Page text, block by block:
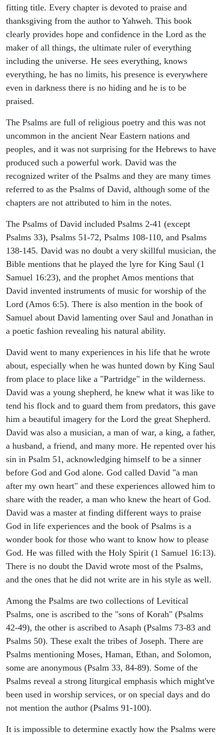
fitting title. Every chapter is devoted to praise and
thanksgiving from the author to Yahweh. This book
clearly provides hope and confidence in the Lord as the
maker of all things, the ultimate ruler of everything
including the universe. He sees everything, knows
everything, he has no limits, his presence is everywhere
even in darkness there is no hiding and he is to be
praised.
The Psalms are full of religious poetry and this was not
uncommon in the ancient Near Eastern nations and
peoples, and it was not surprising for the Hebrews to have
produced such a powerful work. David was the
recognized writer of the Psalms and they are many times
referred to as the Psalms of David, although some of the
chapters are not attributed to him in the notes.
The Psalms of David included Psalms 2-41 (except
Psalms 33), Psalms 51-72, Psalms 108-110, and Psalms
138-145. David was no doubt a very skillful musician, the
Bible mentions that he played the lyre for King Saul (1
Samuel 16:23), and the prophet Amos mentions that
David invented instruments of music for worship of the
Lord (Amos 6:5). There is also mention in the book of
Samuel about David lamenting over Saul and Jonathan in
a poetic fashion revealing his natural ability.
David went to many experiences in his life that he wrote
about, especially when he was hunted down by King Saul
from place to place like a "Partridge" in the wilderness.
David was a young shepherd, he knew what it was like to
tend his flock and to guard them from predators, this gave
him a beautiful imagery for the Lord the great Shepherd.
David was also a musician, a man of war, a king, a father,
a husband, a friend, and many more. He repented over his
sin in Psalm 51, acknowledging himself to be a sinner
before God and God alone. God called David "a man
after my own heart" and these experiences allowed him to
share with the reader, a man who knew the heart of God.
David was a master at finding different ways to praise
God in life experiences and the book of Psalms is a
wonder book for those who want to know how to please
God. He was filled with the Holy Spirit (1 Samuel 16:13).
There is no doubt the David wrote most of the Psalms,
and the ones that he did not write are in his style as well.
Among the Psalms are two collections of Levitical
Psalms, one is ascribed to the "sons of Korah" (Psalms
42-49), the other is ascribed to Asaph (Psalms 73-83 and
Psalms 50). These exalt the tribes of Joseph. There are
Psalms mentioning Moses, Haman, Ethan, and Solomon,
some are anonymous (Psalm 33, 84-89). Some of the
Psalms reveal a strong liturgical emphasis which might've
been used in worship services, or on special days and do
not mention the author (Psalms 91-100).
It is impossible to determine exactly how the Psalms were